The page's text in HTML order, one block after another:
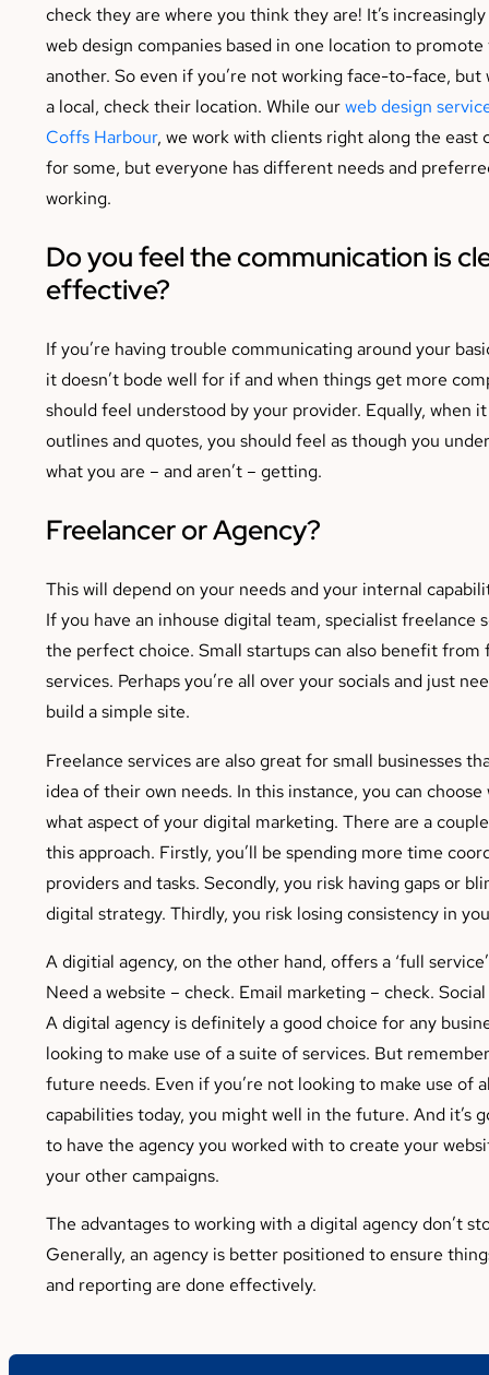
check they are where you think they are! It’s
web design companies based in one location to
another. So even if you’re not working face-to-face, but
a local, check their location. While ourweb design
Coffs Harbour, we work with clients right along the east
for some, but everyone has different needs and
working.
Do you feel the communication is
effective?
If you’re having trouble communicating around your
it doesn’t bode well for if and when things get more
should feel understood by your provider. Equally, when
outlines and quotes, you should feel as though you
what you are – and aren’t – getting.
Freelancer or Agency?
This will depend on your needs and your internal
If you have an inhouse digital team, specialist freelance
the perfect choice. Small startups can also benefit from
services. Perhaps you’re all over your socials and just
build a simple site.
Freelance services are also great for small businesses
idea of their own needs. In this instance, you can choose
what aspect of your digital marketing. There are a
this approach. Firstly, you’ll be spending more time
providers and tasks. Secondly, you risk having gaps or
digital strategy. Thirdly, you risk losing consistency in
A digitial agency, on the other hand, offers a ‘full
Need a website – check. Email marketing – check.
A digital agency is definitely a good choice for any
looking to make use of a suite of services. But
future needs. Even if you’re not looking to make use of
capabilities today, you might well in the future. And it’s
to have the agency you worked with to create your
your other campaigns.
The advantages to working with a digital agency don’t
Generally, an agency is better positioned to ensure
and reporting are done effectively.